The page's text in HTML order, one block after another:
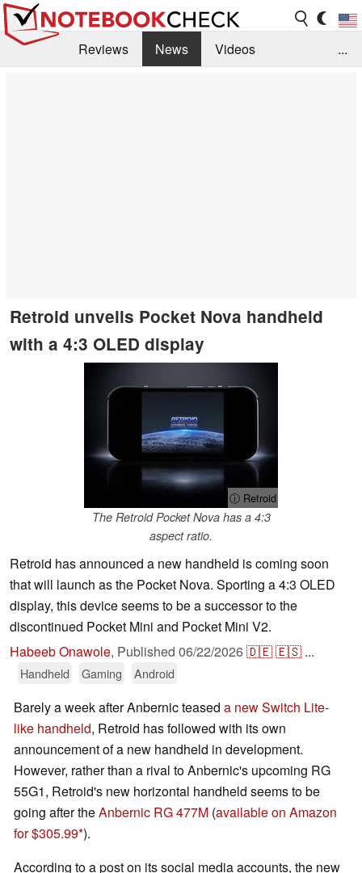
Reviews News
Videos
...
Retroid unveils Pocket Nova handheld
with a 4:3 OLED display
ⓘ Retroid
The Retroid Pocket Nova has a 4:3
aspect ratio.
Retroid has announced a new handheld is coming soon
that will launch as the Pocket Nova. Sporting a 4:3 OLED
display, this device seems to be a successor to the
discontinued Pocket Mini and Pocket Mini V2.
Habeeb Onawole, Published 06/22/2026🇩🇪🇪🇸 ...
Handheld Gaming Android
Barely a week after Anbernic teased a new Switch Lite-
like handheld, Retroid has followed with its own
announcement of a new handheld in development.
However, rather than a rival to Anbernic's upcoming RG
55G1, Retroid's new horizontal handheld seems to be
going after theAnbernic RG 477M (available on Amazon
for $305.99 ).
According to a post on its social media accounts, the new